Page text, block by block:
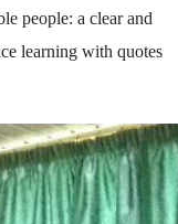
people: a clear and
learning with quotes